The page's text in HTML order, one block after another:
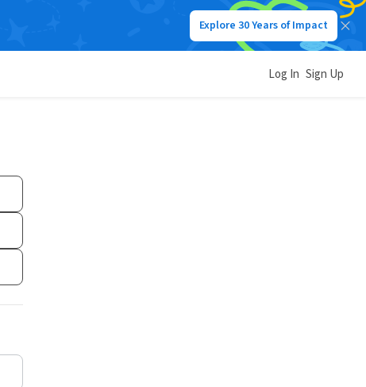
Explore 30 Years of Impact
Log In Sign Up